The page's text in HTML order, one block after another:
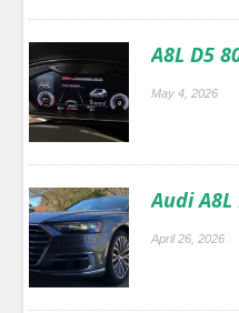
A8L D5
May 4, 2026
Audi
April 26, 2026